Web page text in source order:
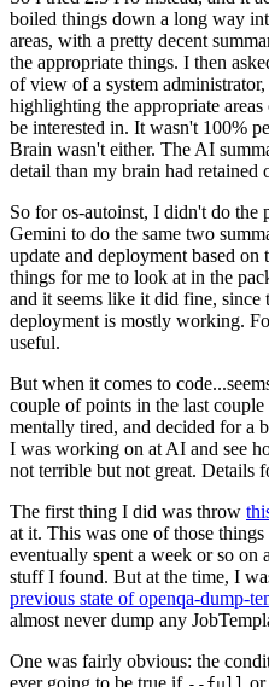
boiled things down a long way
areas, with a pretty decent
the appropriate things. I then
of view of a system
highlighting the appropriate
be interested in. It wasn't 100%
Brain wasn't either. The AI
detail than my brain had retained
So for os-autoinst, I didn't do the
Gemini to do the same two
update and deployment based
things for me to look at in the
and it seems like it did fine, since
deployment is mostly working.
useful.
But when it comes to
couple of points in the last
mentally tired, and decided for a
I was working on at AI and see
not terrible but not great. Details
The first thing I did was throw
at it. This was one of those
eventually spent a week or so on a
stuff I found. But at the time, I
previous state of openqa-dump-
almost never dump any
One was fairly obvious: the
ever going to be true if
or